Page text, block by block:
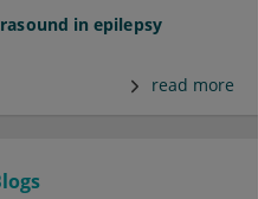
in epilepsy
read more